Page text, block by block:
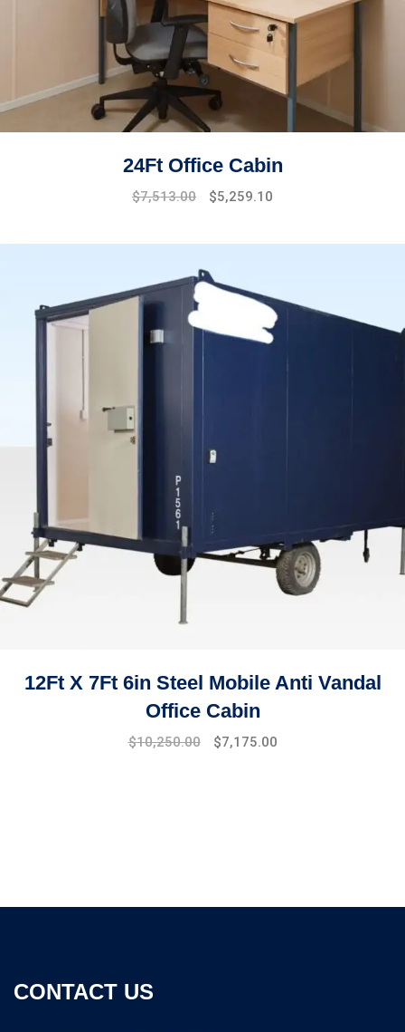
24Ft Office Cabin
$7,513.00 $5,259.10
12Ft X 7Ft 6in Steel Mobile Anti Vandal
Office Cabin
$10,250.00 $7,175.00
CONTACT US